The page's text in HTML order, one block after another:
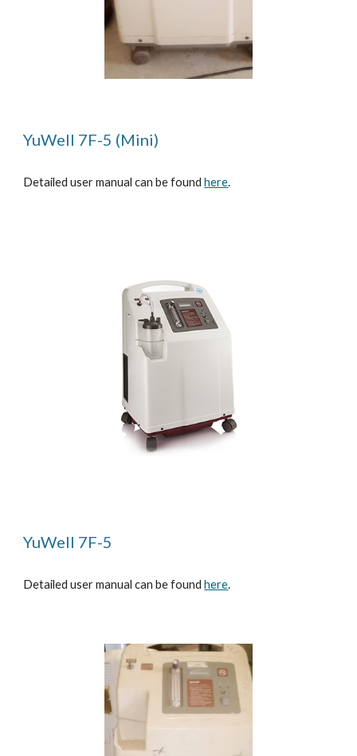
YuWell 7F-5 (Mini)
Detailed user manual can be foundhere.
YuWell 7F-5
Detailed user manual can be found here.